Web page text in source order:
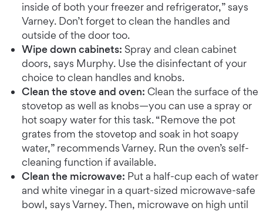
inside of both your freezer and refrigerator,” says
Varney. Don’t forget to clean the handles and
outside of the door too.
Wipe down cabinets: Spray and clean cabinet
doors, says Murphy. Use the disinfectant of your
choice to clean handles and knobs.
Clean the stove and oven: Clean the surface of the
stovetop as well as knobs—you can use a spray or
hot soapy water for this task. “Remove the pot
grates from the stovetop and soak in hot soapy
water,” recommends Varney. Run the oven’s self-
cleaning function if available.
Clean the microwave: Put a half-cup each of water
and white vinegar in a quart-sized microwave-safe
bowl, says Varney. Then, microwave on high until